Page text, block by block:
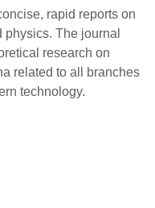
rapid reports on
The journal
research on
related to all branches
technology.